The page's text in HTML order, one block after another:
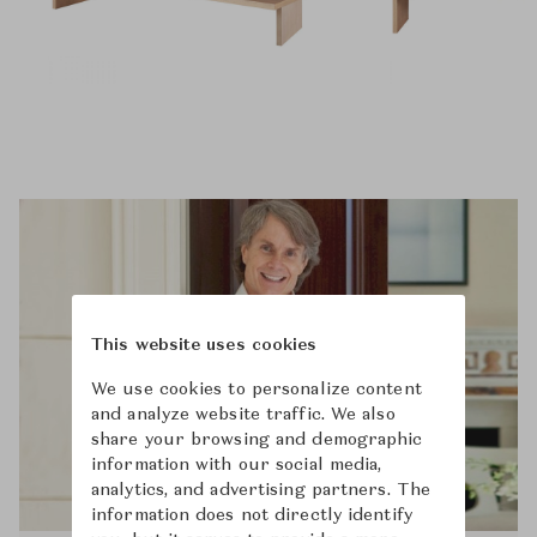
This website uses cookies
We use cookies to personalize content
and analyze website traffic. We also
share your browsing and demographic
information with our social media,
analytics, and advertising partners. The
information does not directly identify